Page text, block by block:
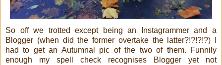
So off we trotted except being an Instagrammer and a
Blogger (when did the former overtake the latter?!?!?!?) I
had to get an Autumnal pic of the two of them. Funnily
enough my spell check recognises Blogger yet not